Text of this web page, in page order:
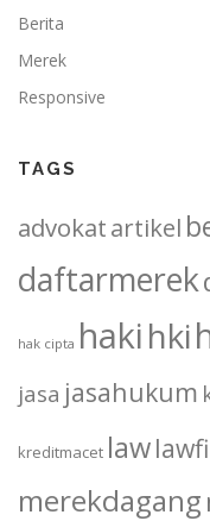
Berita
Merek
Responsive
TAGS
advokatartikel
daftarmerek
hak cipta hakihki
jasa jasahukum
kreditmacet law
merekdagang